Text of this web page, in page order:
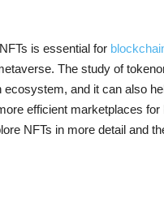
is essential for
The study of
and it can also
efficient marketplaces for
NFTs in more detail and